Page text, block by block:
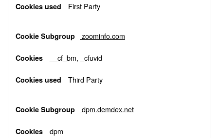
First Party
zoominfo.com
__cf_bm, _cfuvid
Third Party
dpm.demdex.net
dpm